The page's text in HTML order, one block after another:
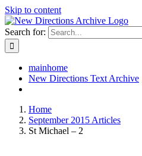
Skip to content
Search for:
mainhome
New Directions Text Archive
Home
September 2015 Articles
St Michael – 2